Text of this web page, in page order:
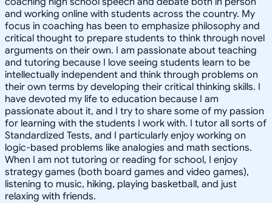
and working online with students across the country. My
focus in coaching has been to emphasize philosophy and
critical thought to prepare students to think through novel
arguments on their own. I am passionate about teaching
and tutoring because I love seeing students learn to be
intellectually independent and think through problems on
their own terms by developing their critical thinking skills. I
have devoted my life to education because I am
passionate about it, and I try to share some of my passion
for learning with the students I work with. I tutor all sorts of
Standardized Tests, and I particularly enjoy working on
logic-based problems like analogies and math sections.
When I am not tutoring or reading for school, I enjoy
strategy games (both board games and video games),
listening to music, hiking, playing basketball, and just
relaxing with friends.